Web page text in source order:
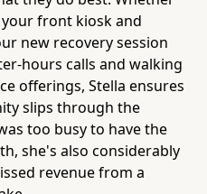
front kiosk and
new recovery session
hours calls and walking
offerings, Stella ensures
slips through the
too busy to have the
she's also considerably
revenue from a